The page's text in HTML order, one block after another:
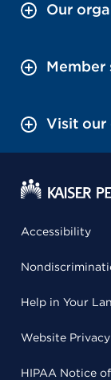
Our
Member
Visit our
Accessibility
Help in Your
Website Privacy
HIPAA Notice